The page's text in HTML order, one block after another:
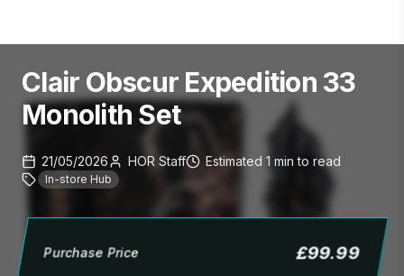
Clair Obscur Expedition 33
Monolith Set
21/05/2026 HOR Staff Estimated 1 min to read
In-store Hub
Purchase Price £99.99